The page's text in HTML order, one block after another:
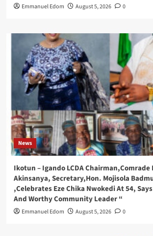
Emmanuel Edom August 5, 2026 0
News
Ikotun – Igando LCDA Chairman,Comrade
Akinsanya, Secretary,Hon. Mojisola
,Celebrates Eze Chika Nwokedi At 54,
And Worthy Community Leader “
Emmanuel Edom August 5, 2026 0